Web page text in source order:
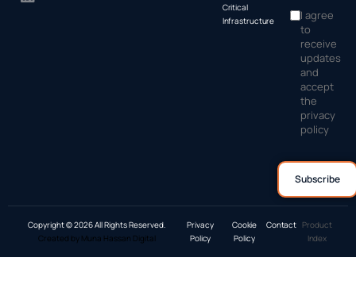
Critical
Infrastructure
I agree
to
receive
updates
and
accept
the
privacy
policy
Copyright © 2026 All Rights Reserved.
Created by Muna Hassan Digital
Privacy
Policy
Cookie
Policy
Contact Product
Index